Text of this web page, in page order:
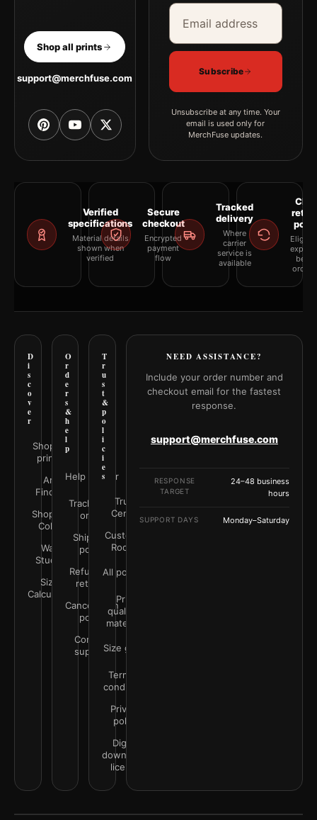
Shop all prints
support@merchfuse.com
Email address
Company
Subscribe
Unsubscribe at any time. Your
email is used only for
MerchFuse updates.
Verified
specifications
Material details
shown when
verified
Secure
checkout
Encrypted
payment
flow
Tracked
delivery
Where
carrier
service is
available
D
i
s
c
o
v
e
r
Shop all
prints
Art
Finder
Shop by
Color
Wall
Studio
Size
Calculator
O
r
d
e
r
s
&
h
e
l
p
Help Center
Track your
order
Shipping
policy
Refunds &
returns
Cancellation
policy
Contact
support
T
r
u
s
t
&
p
o
l
i
c
i
e
s
Trust
Center
Customer
Rooms
All policies
Print
quality &
materials
Size guide
Terms &
conditions
Privacy
policy
Digital
downloads
license
NEED ASSISTANCE?
Include your order number and
checkout email for the fastest
response.
support@merchfuse.com
RESPONSE
TARGET
24–48 business
hours
SUPPORT DAYS Monday–Saturday